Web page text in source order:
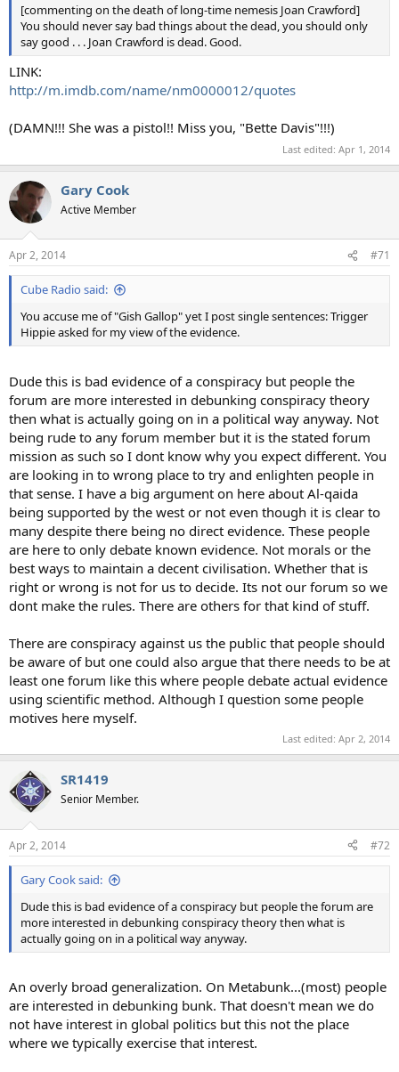
[commenting on the death of long-time nemesis Joan Crawford]
You should never say bad things about the dead, you should only
say good . . . Joan Crawford is dead. Good.
LINK:
http://m.imdb.com/name/nm0000012/quotes
(DAMN!!! She was a pistol!! Miss you, "Bette Davis"!!!)
Last edited: Apr 1, 2014
Gary Cook
Active Member
Apr 2, 2014 #71
Cube Radio said:
You accuse me of "Gish Gallop" yet I post single sentences: Trigger
Hippie asked for my view of the evidence.
Dude this is bad evidence of a conspiracy but people the
forum are more interested in debunking conspiracy theory
then what is actually going on in a political way anyway. Not
being rude to any forum member but it is the stated forum
mission as such so I dont know why you expect different. You
are looking in to wrong place to try and enlighten people in
that sense. I have a big argument on here about Al-qaida
being supported by the west or not even though it is clear to
many despite there being no direct evidence. These people
are here to only debate known evidence. Not morals or the
best ways to maintain a decent civilisation. Whether that is
right or wrong is not for us to decide. Its not our forum so we
dont make the rules. There are others for that kind of stuff.
There are conspiracy against us the public that people should
be aware of but one could also argue that there needs to be at
least one forum like this where people debate actual evidence
using scientific method. Although I question some people
motives here myself.
Last edited: Apr 2, 2014
SR1419
Senior Member.
Apr 2, 2014 #72
Gary Cook said:
Dude this is bad evidence of a conspiracy but people the forum are
more interested in debunking conspiracy theory then what is
actually going on in a political way anyway.
An overly broad generalization. On Metabunk...(most) people
are interested in debunking bunk. That doesn't mean we do
not have interest in global politics but this not the place
where we typically exercise that interest.